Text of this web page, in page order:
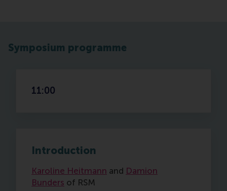
Symposium programme
11:00
Introduction
Karoline Heitmann and Damion
Bunders of RSM